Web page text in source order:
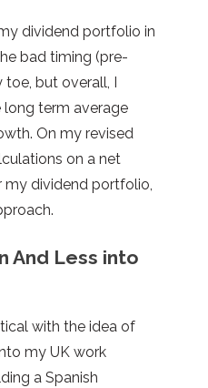
dividend portfolio in
bad timing (pre-
but overall, I
term average
On my revised
on a net
my dividend portfolio,
And Less into
with the idea of
my UK work
a Spanish